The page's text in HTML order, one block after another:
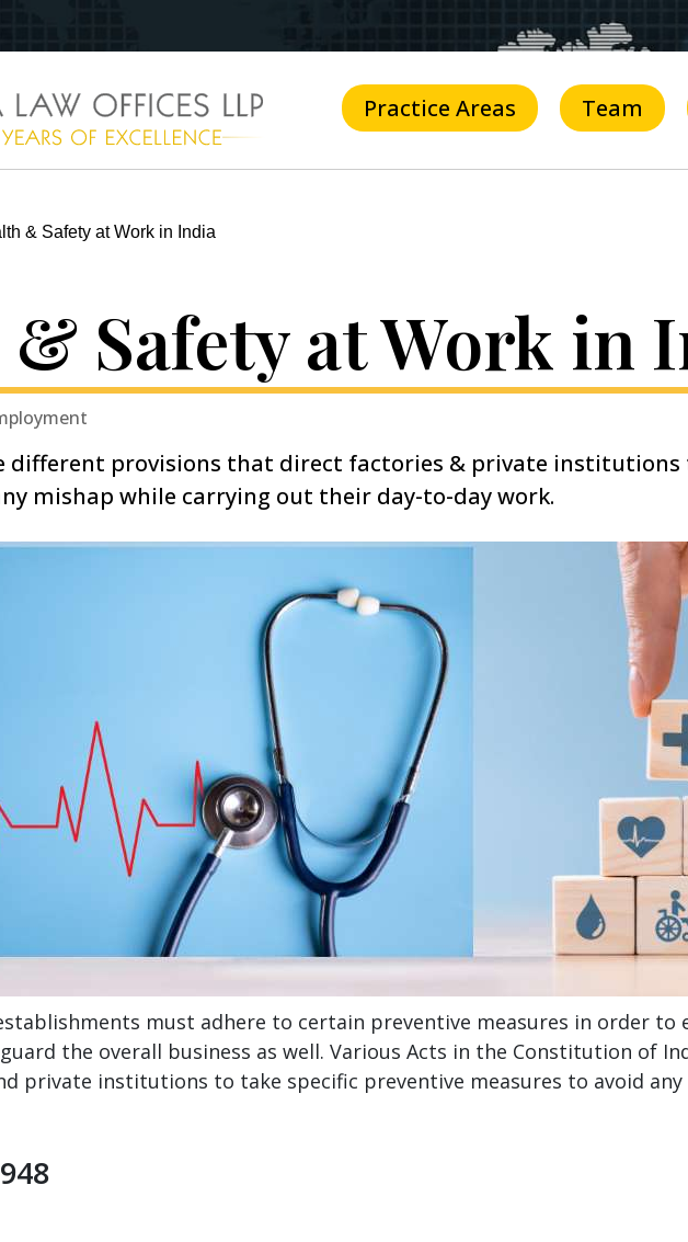
Practice Areas Team
& Safety at Work in India
Safety at Work in
different provisions that direct factories & private institutions
mishap while carrying out their day-to-day work.
must adhere to certain preventive measures in order to
the overall business as well. Various Acts in the Constitution of
private institutions to take specific preventive measures to avoid